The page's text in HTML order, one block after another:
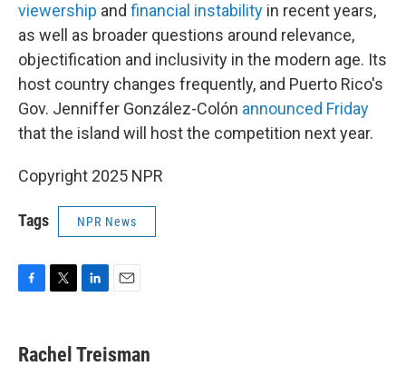
viewership and financial instability in recent years,
as well as broader questions around relevance,
objectification and inclusivity in the modern age. Its
host country changes frequently, and Puerto Rico's
Gov. Jenniffer González-Colón announced Friday
that the island will host the competition next year.
Copyright 2025 NPR
Tags NPR News
e
b
t
t
k
e
i
l
Rachel Treisman